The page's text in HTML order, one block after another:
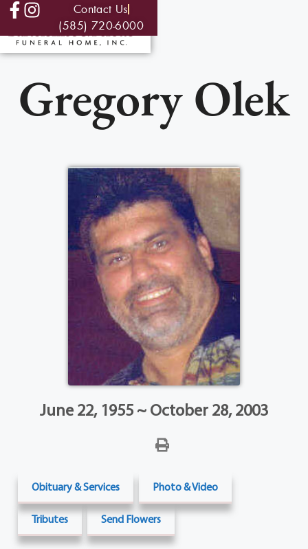
Contact Us
(585) 720-6000
Gregory Olek
June 22, 1955 ~ October 28, 2003
Obituary & Services Photo & Video
Tributes Send Flowers